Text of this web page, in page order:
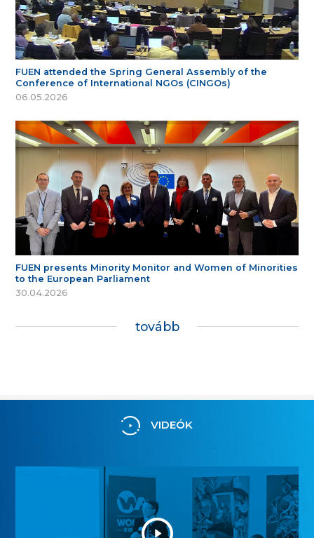
FUEN attended the Spring General Assembly of the
Conference of International NGOs (CINGOs)
06.05.2026
FUEN presents Minority Monitor and Women of Minorities
to the European Parliament
30.04.2026
tovább
VIDEÓK